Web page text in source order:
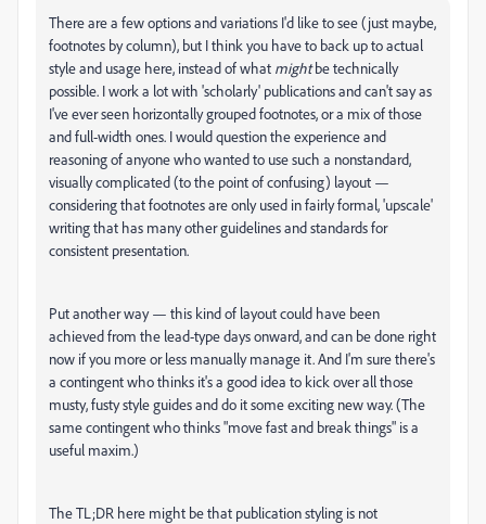
There are a few options and variations I'd like to see (just maybe,
footnotes by column), but I think you have to back up to actual
style and usage here, instead of what mightbe technically
possible. I work a lot with 'scholarly' publications and can't say as
I've ever seen horizontally grouped footnotes, or a mix of those
and full-width ones. I would question the experience and
reasoning of anyone who wanted to use such a nonstandard,
visually complicated (to the point of confusing) layout —
considering that footnotes are only used in fairly formal, 'upscale'
writing that has many other guidelines and standards for
consistent presentation.
Put another way — this kind of layout could have been
achieved from the lead-type days onward, and can be done right
now if you more or less manually manage it. And I'm sure there's
a contingent who thinks it's a good idea to kick over all those
musty, fusty style guides and do it some exciting new way. (The
same contingent who thinks "move fast and break things" is a
useful maxim.)
The TL;DR here might be that publication styling is not